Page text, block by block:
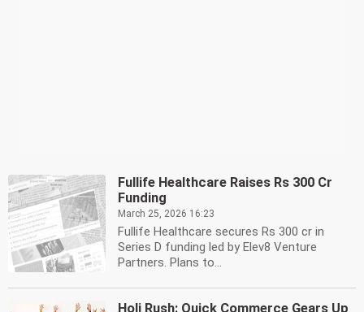
Fullife Healthcare Raises Rs 300 Cr
Funding
March 25, 2026 16:23
Fullife Healthcare secures Rs 300 cr in
Series D funding led by Elev8 Venture
Partners. Plans to...
Holi Rush: Quick Commerce Gears Up